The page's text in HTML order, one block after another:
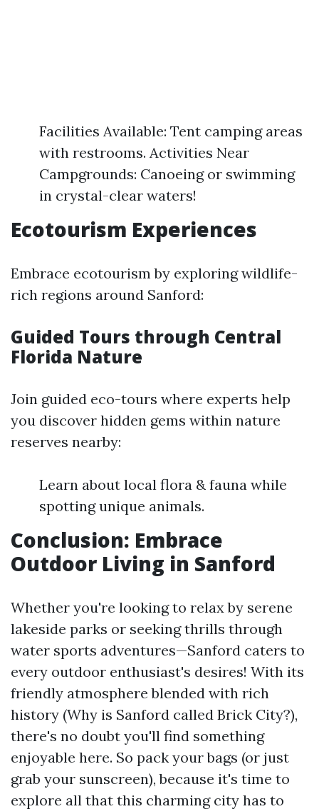
Facilities Available: Tent camping areas
with restrooms. Activities Near
Campgrounds: Canoeing or swimming
in crystal-clear waters!
Ecotourism Experiences
Embrace ecotourism by exploring wildlife-
rich regions around Sanford:
Guided Tours through Central
Florida Nature
Join guided eco-tours where experts help
you discover hidden gems within nature
reserves nearby:
Learn about local flora & fauna while
spotting unique animals.
Conclusion: Embrace
Outdoor Living in Sanford
Whether you're looking to relax by serene
lakeside parks or seeking thrills through
water sports adventures—Sanford caters to
every outdoor enthusiast's desires! With its
friendly atmosphere blended with rich
history (Why is Sanford called Brick City?),
there's no doubt you'll find something
enjoyable here. So pack your bags (or just
grab your sunscreen), because it's time to
explore all that this charming city has to